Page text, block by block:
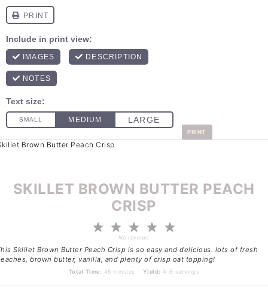
PRINT
SKILLET BROWN BUTTER PEACH
CRISP
4
3
Stars
2
Stars
StarNo reviews
Skillet Brown Butter Peach Crisp is so easy and delicious. lots of fresh
brown butter, vanilla, and plenty of crisp oat topping!
Total Time: 45 minutes Yield: 4-6 servings